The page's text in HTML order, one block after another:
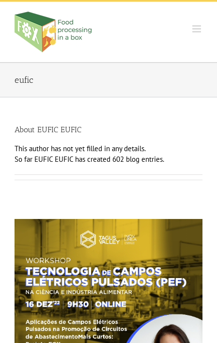
Skip
content
eufic
About EUFIC EUFIC
This author has not yet filled in any details.
So far EUFIC EUFIC has created 602 blog entries.
Tagus Valley invites FOX for PEF Workshop
Food Circle 1 Food Circle 2 News